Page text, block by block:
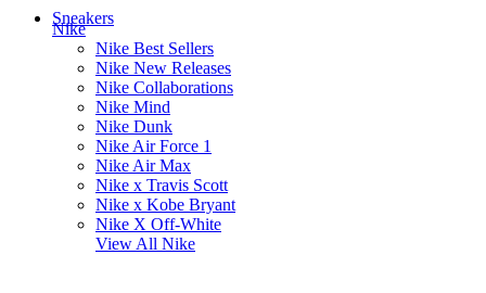
Sneakers
Nike
Nike Best Sellers
Nike New Releases
Nike Collaborations
Nike Mind
Nike Dunk
Nike Air Force 1
Nike Air Max
Nike x Travis Scott
Nike x Kobe Bryant
Nike X Off-White
View All Nike